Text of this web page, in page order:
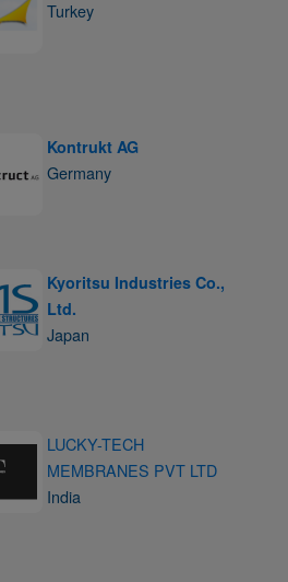
Turkey
Kontrukt AG
Germany
Kyoritsu Industries Co.,
Ltd.
Japan
LUCKY-TECH
MEMBRANES PVT LTD
India